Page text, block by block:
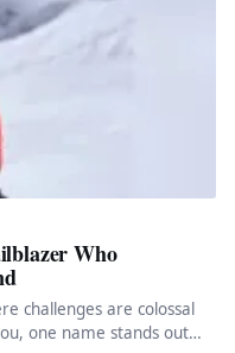
Who
challenges are colossal
one name stands out…